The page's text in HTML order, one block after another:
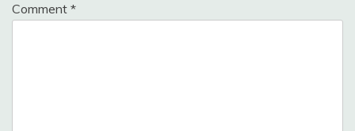
Comment *